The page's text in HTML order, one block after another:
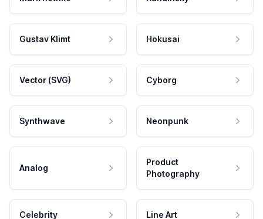
Gustav Klimt Hokusai
Vector (SVG) Cyborg
Synthwave Neonpunk
Analog
Product
Photography
Celebrity Line Art